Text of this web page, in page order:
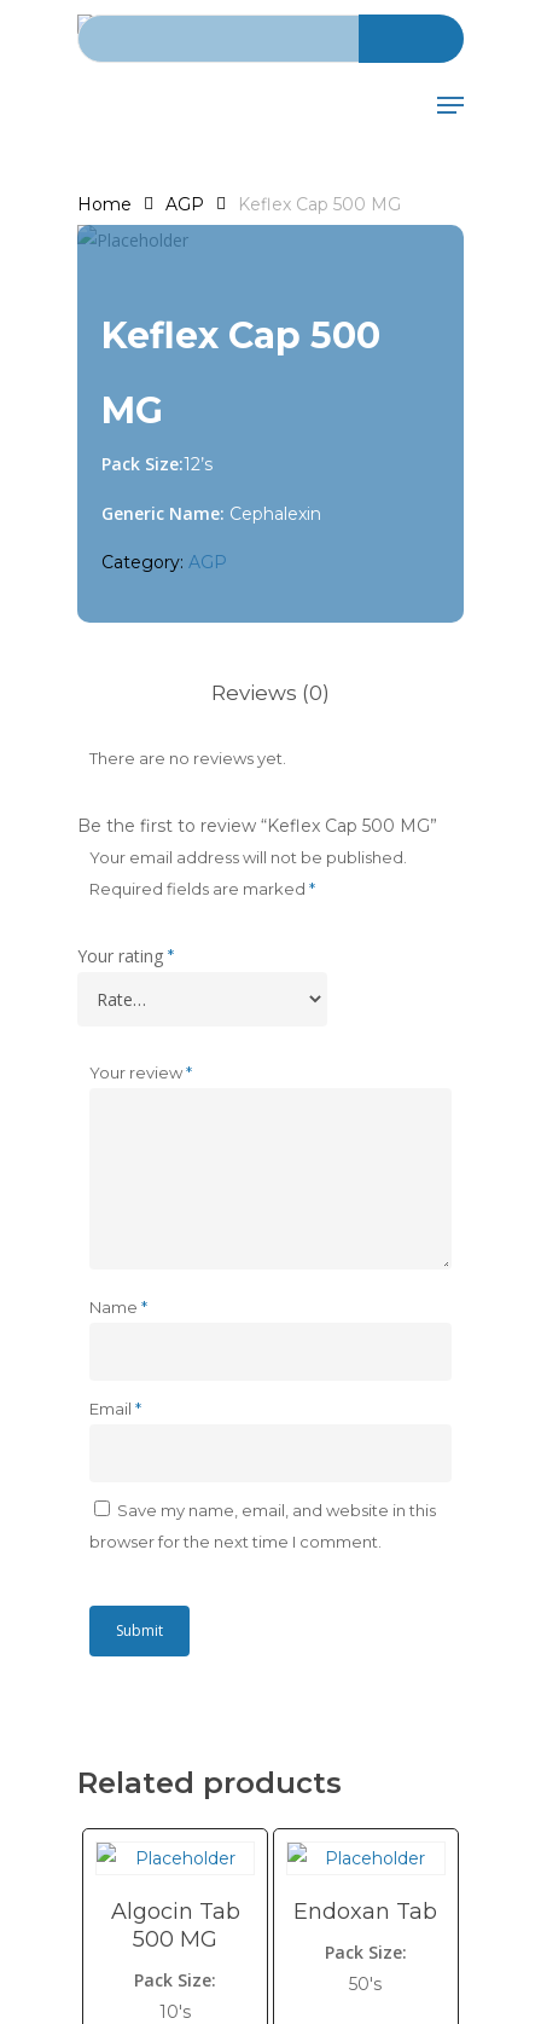
Search for:
Menu
Home AGP Keflex Cap 500 MG
Keflex Cap 500
MG
Pack Size:12’s
Generic Name: Cephalexin
Category: AGP
Reviews (0)
There are no reviews yet.
Be the first to review “Keflex Cap 500 MG”
Your email address will not be published.
Required fields are marked *
Your rating *
Your review*
Name *
Email *
Save my name, email, and website in this
browser for the next time I comment.
Related products
Algocin Tab
500 MG
Pack Size:
10's
Endoxan Tab
Pack Size:
50's